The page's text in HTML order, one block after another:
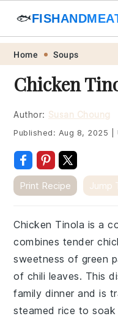
Skip
primary
navigation
Skip
main
content
Skip
primary
sidebar
Skip
footer
🐟
Home Soups
Chicken
Author: Susan Choung
Published: Aug 8, 2025
Print Recipe Jump
Chicken Tinola is a
combines tender
sweetness of green
of chili leaves. This
family dinner and is
steamed rice to